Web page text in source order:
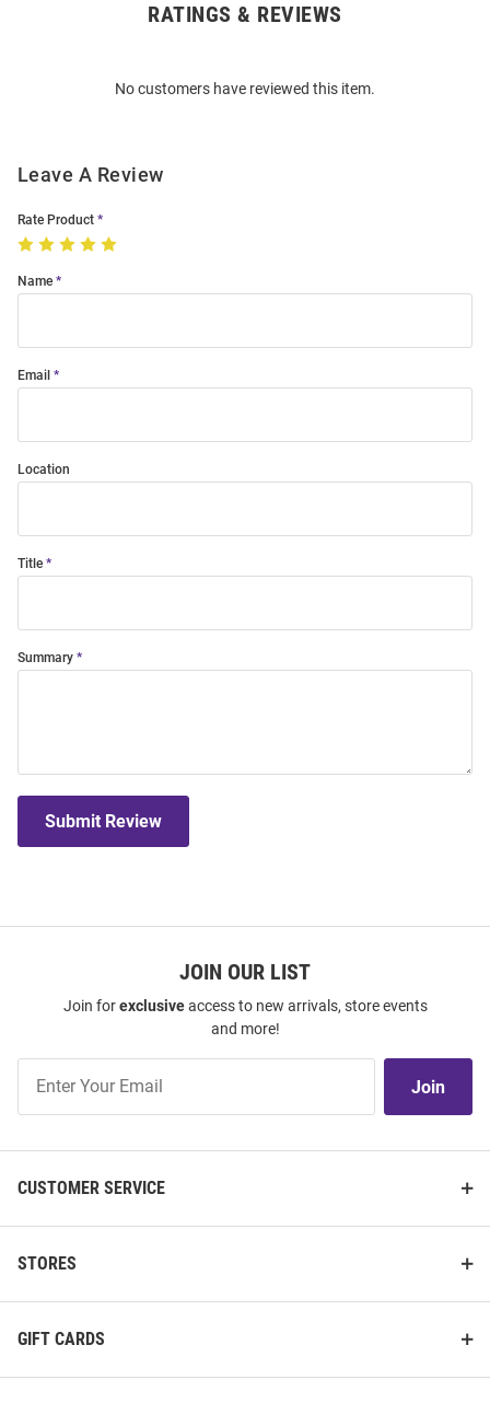
RATINGS & REVIEWS
No customers have reviewed this item.
Leave A Review
Rate Product
Name
Email
Location
Title
Summary
Submit Review
JOIN OUR LIST
Join forexclusiveaccess to new arrivals, store events
and more!
Our
Join
CUSTOMER SERVICE
STORES
GIFT CARDS